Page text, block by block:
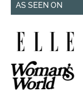
AS SEEN ON